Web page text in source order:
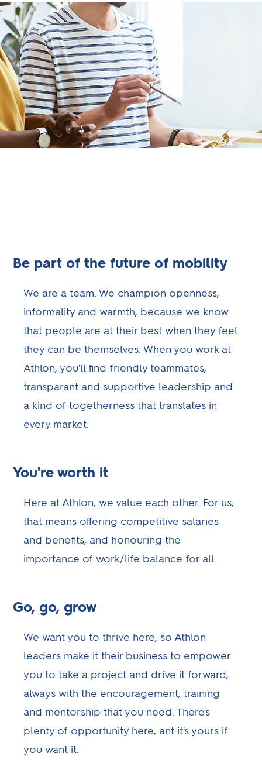
Be part of the future of mobility
We are a team. We champion openness,
informality and warmth, because we know
that people are at their best when they feel
they can be themselves. When you work at
Athlon, you'll find friendly teammates,
transparant and supportive leadership and
a kind of togetherness that translates in
every market.
You're worth it
Here at Athlon, we value each other. For us,
that means offering competitive salaries
and benefits, and honouring the
importance of work/life balance for all.
Go, go, grow
We want you to thrive here, so Athlon
leaders make it their business to empower
you to take a project and drive it forward,
always with the encouragement, training
and mentorship that you need. There's
plenty of opportunity here, ant it's yours if
you want it.